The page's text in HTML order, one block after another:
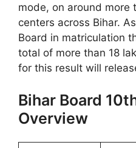
mode, on around more
centers across Bihar.
Board in matriculation
total of more than 18
for this result will
Bihar Board
Overview